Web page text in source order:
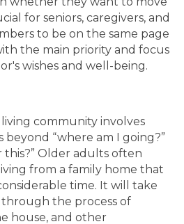
for seniors, caregivers, and
to be on the same page
the main priority and focus
wishes and well-being.
community involves
beyond “where am I going?”
this?” Older adults often
from a family home that
time. It will take
the process of
house, and other